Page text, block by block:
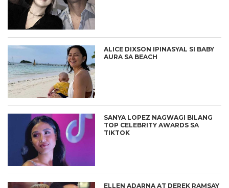
ALICE DIXSON IPINASYAL SI BABY
AURA SA BEACH
SANYA LOPEZ NAGWAGI BILANG
TOP CELEBRITY AWARDS SA
TIKTOK
ELLEN ADARNA AT DEREK RAMSAY